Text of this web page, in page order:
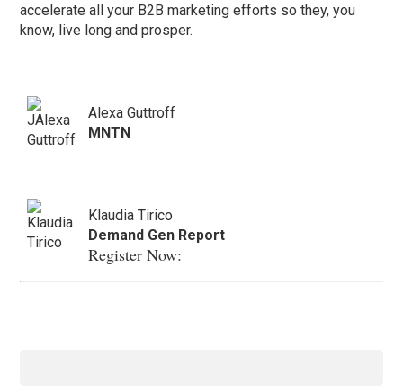
accelerate all your B2B marketing efforts so they, you
know, live long and prosper.
Alexa Guttroff
MNTN
Klaudia Tirico
Demand Gen Report
Register Now: